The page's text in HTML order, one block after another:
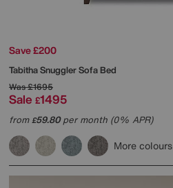
Save £200
Tabitha Snuggler Sofa Bed
Was£1695
Sale £1495
from£59.80per month (0% APR)
More colours